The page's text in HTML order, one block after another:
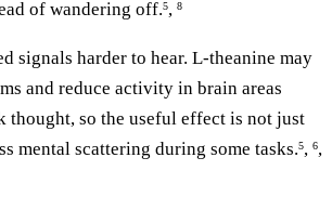
of wandering off.5, 8
signals harder to hear. L-theanine may
and reduce activity in brain areas
so the useful effect is not just
mental scattering during some tasks.5, 6,